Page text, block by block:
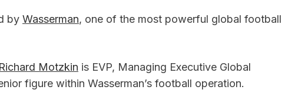
by Wasserman, one of the most powerful global football
Richard Motzkin is EVP, Managing Executive Global
figure within Wasserman’s football operation.